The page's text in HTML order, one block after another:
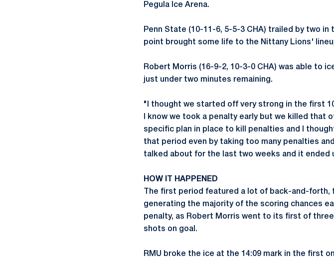
Pegula Ice Arena.
Penn State (10-11-6, 5-5-3 CHA) trailed by two
point brought some life to the Nittany Lions'
Robert Morris (16-9-2, 10-3-0 CHA) was able to
just under two minutes remaining.
"I thought we started off very strong in the first
I know we took a penalty early but we killed that
specific plan in place to kill penalties and I
that period even by taking too many penalties
talked about for the last two weeks and it ended
HOW IT HAPPENED
The first period featured a lot of back-and-
generating the majority of the scoring chances
penalty, as Robert Morris went to its first of
shots on goal.
RMU broke the ice at the 14:09 mark in the first